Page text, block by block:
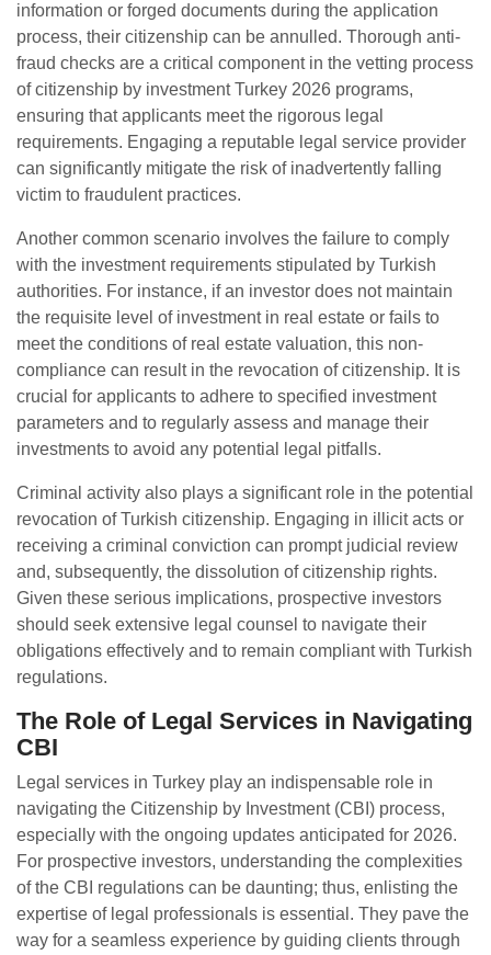
information or forged documents during the application
process, their citizenship can be annulled. Thorough anti-
fraud checks are a critical component in the vetting process
of citizenship by investment Turkey 2026 programs,
ensuring that applicants meet the rigorous legal
requirements. Engaging a reputable legal service provider
can significantly mitigate the risk of inadvertently falling
victim to fraudulent practices.
Another common scenario involves the failure to comply
with the investment requirements stipulated by Turkish
authorities. For instance, if an investor does not maintain
the requisite level of investment in real estate or fails to
meet the conditions of real estate valuation, this non-
compliance can result in the revocation of citizenship. It is
crucial for applicants to adhere to specified investment
parameters and to regularly assess and manage their
investments to avoid any potential legal pitfalls.
Criminal activity also plays a significant role in the potential
revocation of Turkish citizenship. Engaging in illicit acts or
receiving a criminal conviction can prompt judicial review
and, subsequently, the dissolution of citizenship rights.
Given these serious implications, prospective investors
should seek extensive legal counsel to navigate their
obligations effectively and to remain compliant with Turkish
regulations.
The Role of Legal Services in Navigating
CBI
Legal services in Turkey play an indispensable role in
navigating the Citizenship by Investment (CBI) process,
especially with the ongoing updates anticipated for 2026.
For prospective investors, understanding the complexities
of the CBI regulations can be daunting; thus, enlisting the
expertise of legal professionals is essential. They pave the
way for a seamless experience by guiding clients through